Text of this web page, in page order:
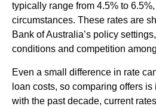
typically range from 4.5% to
circumstances. These rates are
Bank of Australia’s policy
conditions and competition
Even a small difference in rate
loan costs, so comparing offers
with the past decade, current